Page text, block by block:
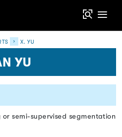
X. YU
YU
semi-supervised segmentation